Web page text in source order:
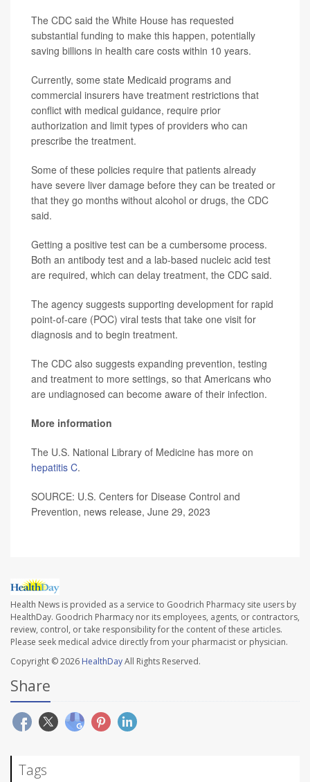
The CDC said the White House has requested
substantial funding to make this happen, potentially
saving billions in health care costs within 10 years.
Currently, some state Medicaid programs and
commercial insurers have treatment restrictions that
conflict with medical guidance, require prior
authorization and limit types of providers who can
prescribe the treatment.
Some of these policies require that patients already
have severe liver damage before they can be treated or
that they go months without alcohol or drugs, the CDC
said.
Getting a positive test can be a cumbersome process.
Both an antibody test and a lab-based nucleic acid test
are required, which can delay treatment, the CDC said.
The agency suggests supporting development for rapid
point-of-care (POC) viral tests that take one visit for
diagnosis and to begin treatment.
The CDC also suggests expanding prevention, testing
and treatment to more settings, so that Americans who
are undiagnosed can become aware of their infection.
More information
The U.S. National Library of Medicine has more on
hepatitis C.
SOURCE: U.S. Centers for Disease Control and
Prevention, news release, June 29, 2023
Health News is provided as a service to Goodrich Pharmacy site users by
HealthDay. Goodrich Pharmacy nor its employees, agents, or contractors,
review, control, or take responsibility for the content of these articles.
Please seek medical advice directly from your pharmacist or physician.
Copyright © 2026 HealthDayAll Rights Reserved.
Share
Tags